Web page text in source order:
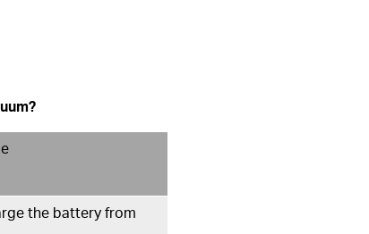
the battery from